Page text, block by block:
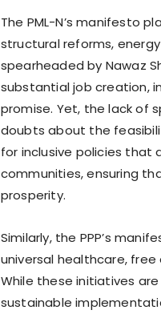
The PML-N’s manifesto
structural reforms,
spearheaded by Nawaz
substantial job creation,
promise. Yet, the lack of
doubts about the
for inclusive policies that
communities, ensuring
prosperity.
Similarly, the PPP’s
universal healthcare,
While these initiatives
sustainable